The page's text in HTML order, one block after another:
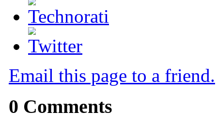
Email this page to a friend.
0 Comments